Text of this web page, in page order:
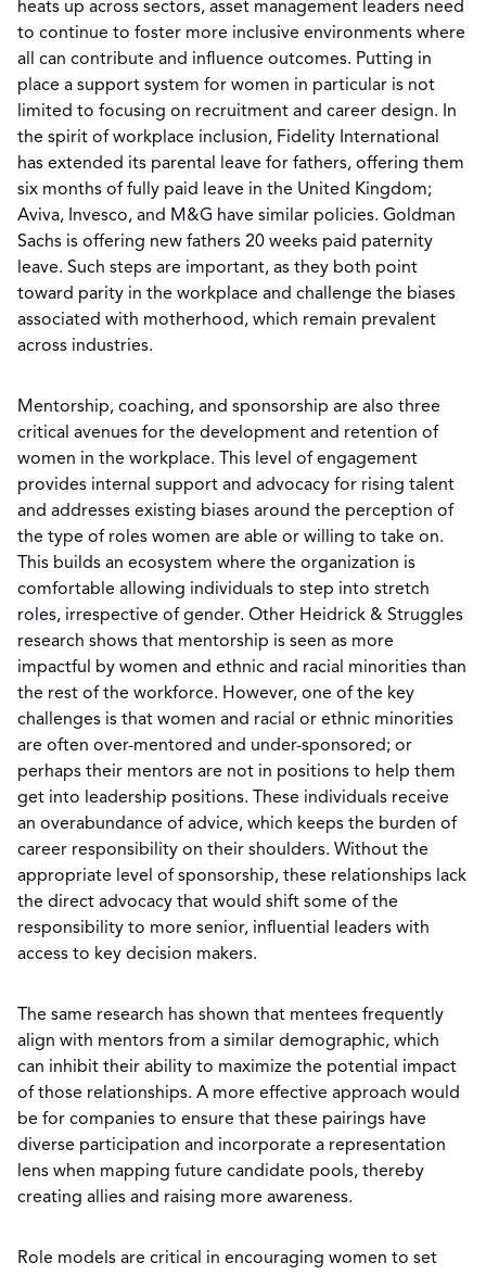
heats up across sectors, asset management leaders need
to continue to foster more inclusive environments where
all can contribute and influence outcomes. Putting in
place a support system for women in particular is not
limited to focusing on recruitment and career design. In
the spirit of workplace inclusion, Fidelity International
has extended its parental leave for fathers, offering them
six months of fully paid leave in the United Kingdom;
Aviva, Invesco, and M&G have similar policies. Goldman
Sachs is offering new fathers 20 weeks paid paternity
leave. Such steps are important, as they both point
toward parity in the workplace and challenge the biases
associated with motherhood, which remain prevalent
across industries.
Mentorship, coaching, and sponsorship are also three
critical avenues for the development and retention of
women in the workplace. This level of engagement
provides internal support and advocacy for rising talent
and addresses existing biases around the perception of
the type of roles women are able or willing to take on.
This builds an ecosystem where the organization is
comfortable allowing individuals to step into stretch
roles, irrespective of gender. Other Heidrick & Struggles
research shows that mentorship is seen as more
impactful by women and ethnic and racial minorities than
the rest of the workforce. However, one of the key
challenges is that women and racial or ethnic minorities
are often over-mentored and under-sponsored; or
perhaps their mentors are not in positions to help them
get into leadership positions. These individuals receive
an overabundance of advice, which keeps the burden of
career responsibility on their shoulders. Without the
appropriate level of sponsorship, these relationships lack
the direct advocacy that would shift some of the
responsibility to more senior, influential leaders with
access to key decision makers.
The same research has shown that mentees frequently
align with mentors from a similar demographic, which
can inhibit their ability to maximize the potential impact
of those relationships. A more effective approach would
be for companies to ensure that these pairings have
diverse participation and incorporate a representation
lens when mapping future candidate pools, thereby
creating allies and raising more awareness.
Role models are critical in encouraging women to set